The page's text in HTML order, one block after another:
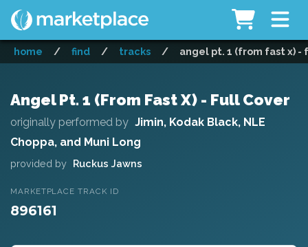
home / find / tracks / angel pt. 1 (from fast x) -
Angel Pt. 1 (From Fast X) - Full Cover
originally performed by Jimin, Kodak Black, NLE
Choppa, and Muni Long
provided by Ruckus Jawns
MARKETPLACE TRACK ID
896161